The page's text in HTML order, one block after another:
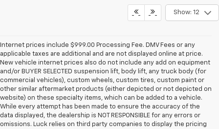
Show: 12
Internet prices include $999.00 Processing Fee. DMV Fees or any
applicable taxes are additional and are not displayed online at price.
New vehicle internet prices also do not include any add on equipment
and/or BUYER SELECTED suspension lift, body lift, any truck body (for
commercial vehicles), custom wheels, custom tires, custom paint or
other similar aftermarket products (either depicted or not depicted on
website) on these specialty items, which can be added to a vehicle.
While every attempt has been made to ensure the accuracy of the
data displayed, the dealership is NOT RESPONSIBLE for any errors or
omissions. Luck relies on third party companies to display the pricing